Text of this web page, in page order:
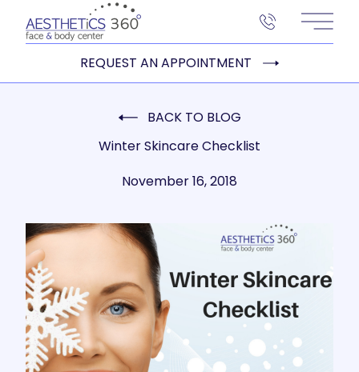
Main
REQUEST AN APPOINTMENT
BACK TO BLOG
Winter Skincare Checklist
November 16, 2018